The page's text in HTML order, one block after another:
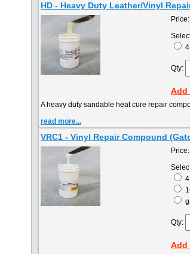
HD - Heavy Duty Leather/Vinyl
Price:
Qty:
Add
A heavy duty sandable heat cure repair
read more...
VRC1 - Vinyl Repair Compound
Price:
Qty:
Add